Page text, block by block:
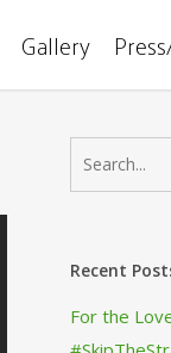
Gallery
Recent
For the